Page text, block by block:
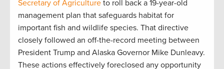
Secretary of Agriculture to roll back a 19-year-old
management plan that safeguards habitat for
important fish and wildlife species. That directive
closely followed an off-the-record meeting between
President Trump and Alaska Governor Mike Dunleavy.
These actions effectively foreclosed any opportunity